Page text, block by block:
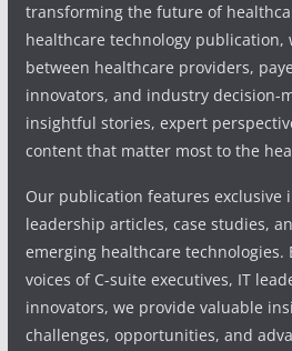
transforming the future of
healthcare technology publication,
between healthcare providers,
innovators, and industry decision-
insightful stories, expert
content that matter most to the
Our publication features exclusive
leadership articles, case studies,
emerging healthcare technologies.
voices of C-suite executives, IT
innovators, we provide valuable
challenges, opportunities, and